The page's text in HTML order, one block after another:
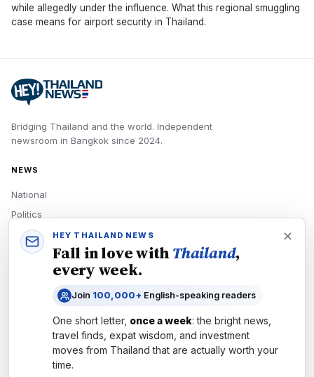
while allegedly under the influence. What this regional smuggling
case means for airport security in Thailand.
Bridging Thailand and the world. Independent
newsroom in Bangkok since 2024.
NEWS
National
Politics
Economy
Tech
Newsletters
Subscribe
HEY THAILAND NEWS
Fall in love with Thailand,
every week.
Join 100,000+ English-speaking readers
One short letter, once a week: the bright news,
travel finds, expat wisdom, and investment
moves from Thailand that are actually worth your
time.